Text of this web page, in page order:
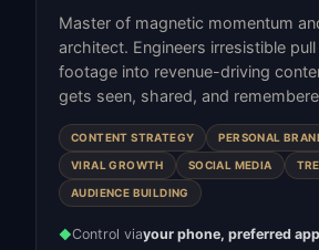
Master of magnetic momentum
architect. Engineers irresistible
footage into revenue-driving
gets seen, shared, and
CONTENT STRATEGY PERSONAL
VIRAL GROWTH SOCIAL MEDIA
AUDIENCE BUILDING
◆Control viayour phone, preferred